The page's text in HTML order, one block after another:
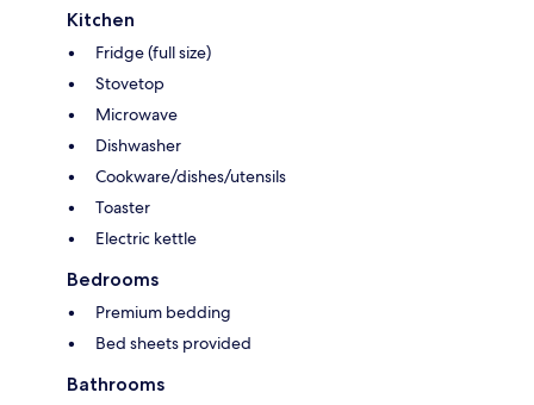
Kitchen
Fridge (full size)
Stovetop
Microwave
Dishwasher
Cookware/dishes/utensils
Toaster
Electric kettle
Bedrooms
Premium bedding
Bed sheets provided
Bathrooms